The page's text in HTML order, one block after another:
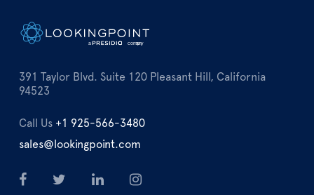
391 Taylor Blvd. Suite 120 Pleasant Hill, California
94523
Call Us +1 925-566-3480
sales@lookingpoint.com